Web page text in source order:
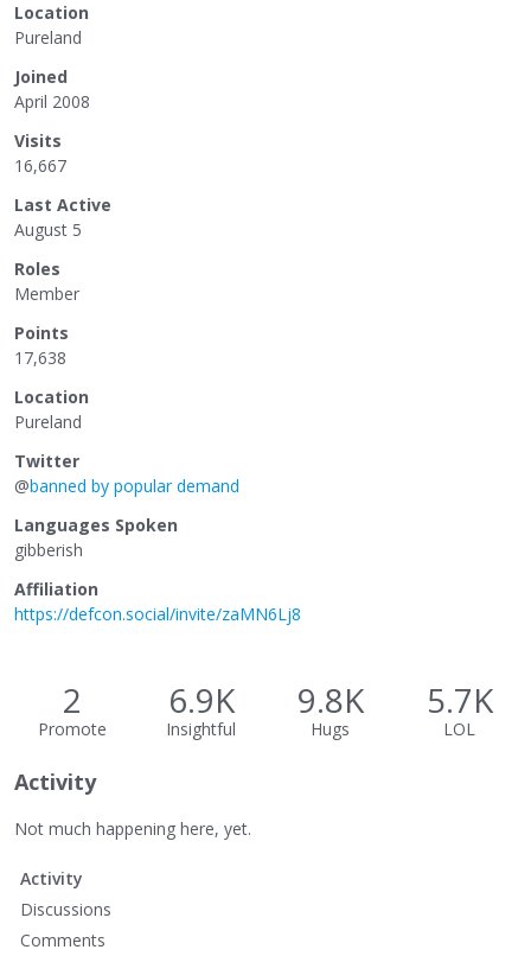
Location
Pureland
Joined
April 2008
Visits
16,667
Last Active
August 5
Roles
Member
Points
17,638
Location
Pureland
Twitter
@banned by popular demand
Languages Spoken
gibberish
Affiliation
https://defcon.social/invite/zaMN6Lj8
2
Promote
6.9K
Insightful
9.8K
Hugs
5.7K
LOL
Activity
Not much happening here, yet.
Activity
Discussions
Comments